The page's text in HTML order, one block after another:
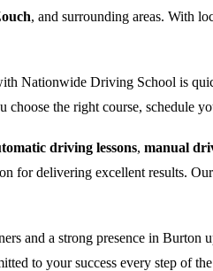
, and surrounding areas. With
Nationwide Driving School is
the right course, schedule
driving lessons, manual
for delivering excellent results.
and a strong presence in
to your success every step of